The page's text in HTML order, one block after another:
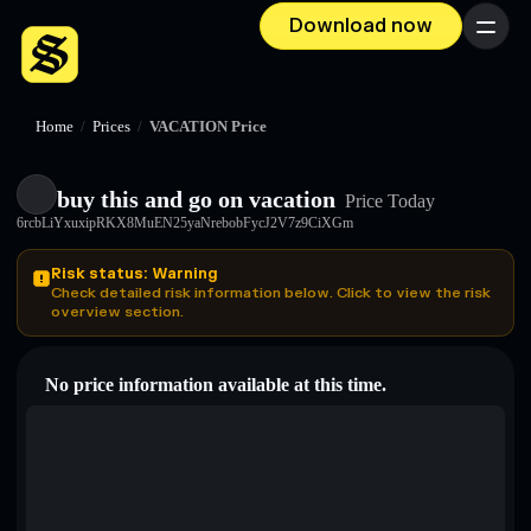
Download now Menu
Home / Prices / VACATION Price
buy this and go on vacation Price Today
6rcbLiYxuxipRKX8MuEN25yaNrebobFycJ2V7z9CiXGm
Risk status: Warning
Check detailed risk information below. Click to view the risk
overview section.
No price information available at this time.